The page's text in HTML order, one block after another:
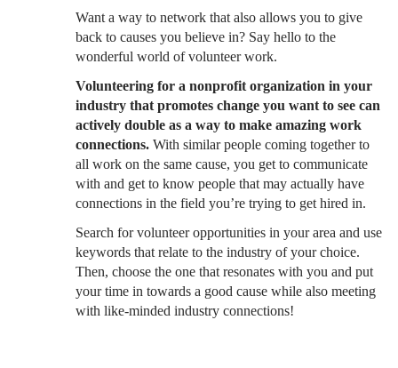
Want a way to network that also allows you to give
back to causes you believe in? Say hello to the
wonderful world of volunteer work.
Volunteering for a nonprofit organization in your
industry that promotes change you want to see can
actively double as a way to make amazing work
connections. With similar people coming together to
all work on the same cause, you get to communicate
with and get to know people that may actually have
connections in the field you’re trying to get hired in.
Search for volunteer opportunities in your area and use
keywords that relate to the industry of your choice.
Then, choose the one that resonates with you and put
your time in towards a good cause while also meeting
with like-minded industry connections!